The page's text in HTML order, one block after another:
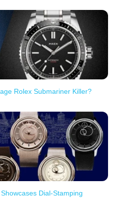
Rolex Submariner Killer?
Dial-Stamping